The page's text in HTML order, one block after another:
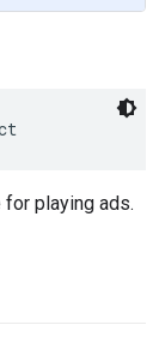
playing ads.